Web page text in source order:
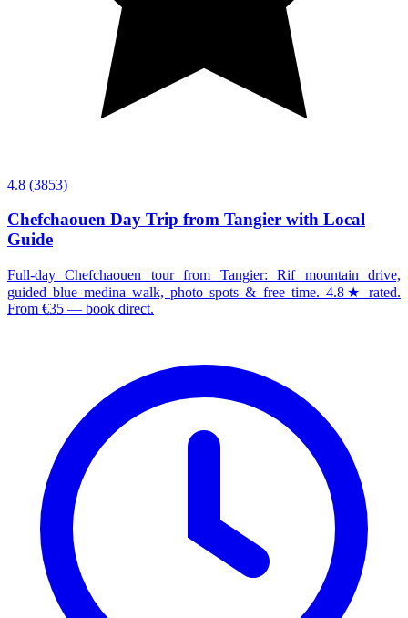
4.8 (3853)
Chefchaouen Day Trip from Tangier with Local
Guide
Full-day Chefchaouen tour from Tangier: Rif mountain drive,
guided blue medina walk, photo spots & free time. 4.8★ rated.
From €35 — book direct.